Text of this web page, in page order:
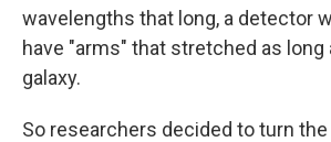
wavelengths that long, a detector
have "arms" that stretched as long
galaxy.
So researchers decided to turn